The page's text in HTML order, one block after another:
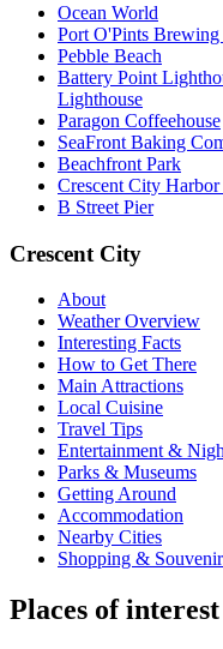
Ocean World
Port O'Pints Brewing
Pebble Beach
Battery Point
Lighthouse
Paragon Coffeehouse
SeaFront Baking
Beachfront Park
Crescent City
B Street Pier
Crescent City
About
Weather Overview
Interesting Facts
How to Get There
Main Attractions
Local Cuisine
Travel Tips
Entertainment &
Parks & Museums
Getting Around
Accommodation
Nearby Cities
Shopping &
Places of interest